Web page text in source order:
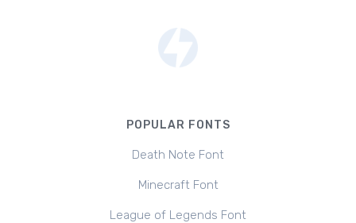
POPULAR FONTS
Death Note Font
Minecraft Font
League of Legends Font